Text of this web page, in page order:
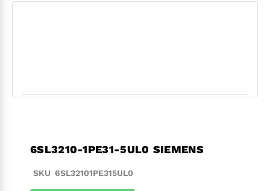
6SL3210-1PE31-5UL0 SIEMENS
SKU 6SL32101PE315UL0